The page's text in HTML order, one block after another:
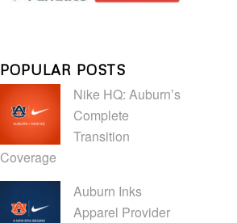
POPULAR POSTS
Nike HQ: Auburn’s
Complete
Transition
Coverage
Auburn Inks
Apparel Provider